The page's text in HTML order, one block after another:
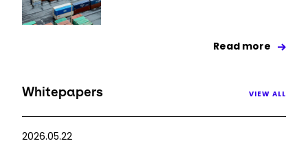
Read more
Whitepapers VIEW ALL
2026.05.22